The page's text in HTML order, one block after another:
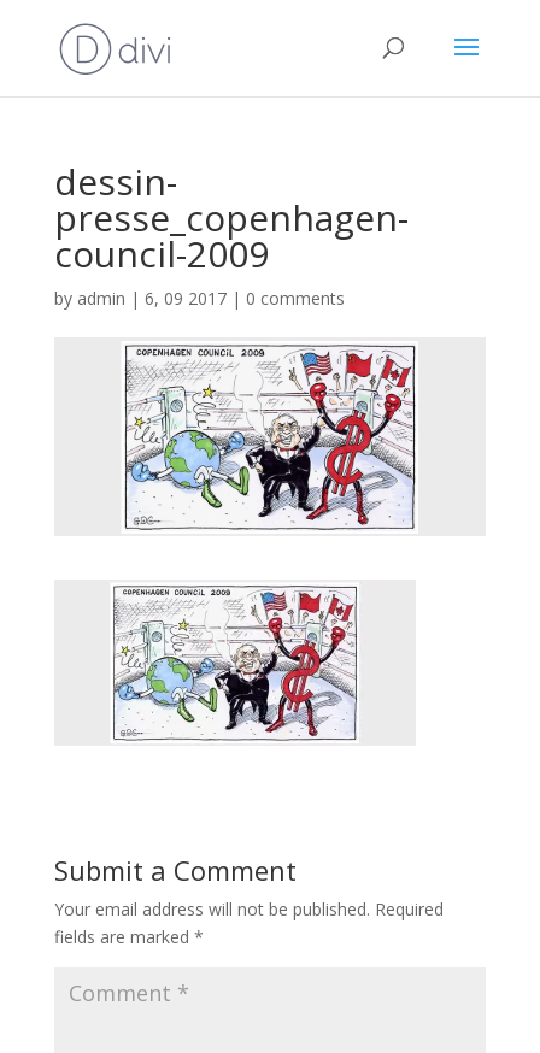
dessin-
presse_copenhagen-
council-2009
by admin | 6, 09 2017| 0 comments
Submit a Comment
Your email address will not be published. Required
fields are marked *